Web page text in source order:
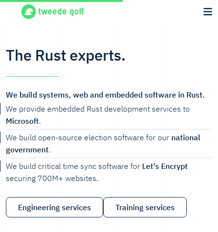
The Rust experts.
We build systems, web and embedded software in Rust.
We provide embedded Rust development services to
Microsoft.
We build open-source election software for our national
government.
We build critical time sync software for Let's Encrypt
securing 700M+ websites.
Engineering services Training services